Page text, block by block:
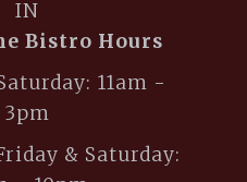
IN
Bistro Hours
11am -
3pm
& Saturday: